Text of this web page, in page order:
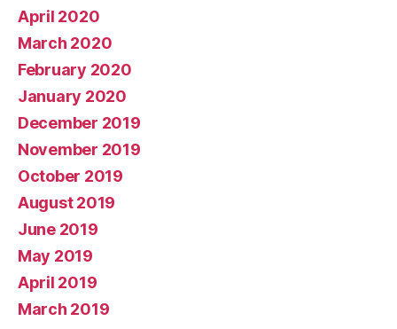
April 2020
March 2020
February 2020
January 2020
December 2019
November 2019
October 2019
August 2019
June 2019
May 2019
April 2019
March 2019